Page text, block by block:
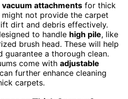
vacuum attachments for thick
not provide the carpet
dirt and debris effectively.
to handle high pile, like
brush head. These will help
guarantee a thorough clean.
come with adjustable
further enhance cleaning
carpets.